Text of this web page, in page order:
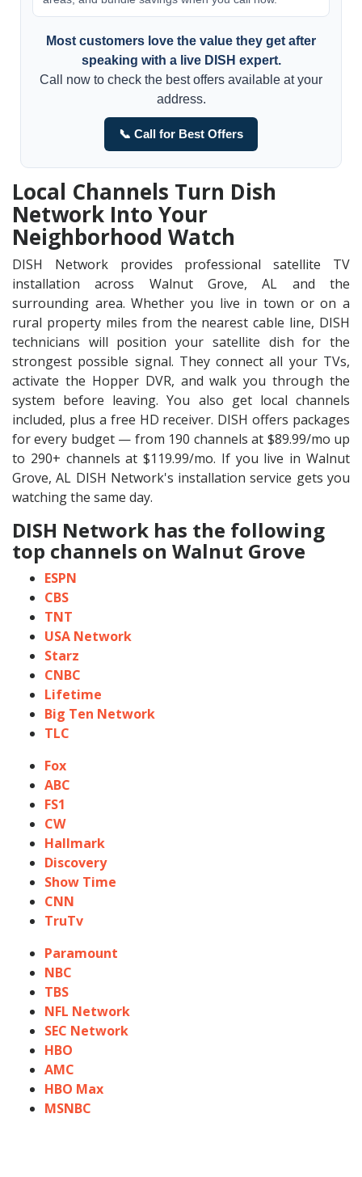
Most customers love the value they get after
speaking with a live DISH expert.
Call now to check the best offers available at your
address.
📞 Call for Best Offers
Local Channels Turn Dish
Network Into Your
Neighborhood Watch
DISH Network provides professional satellite TV
installation across Walnut Grove, AL and the
surrounding area. Whether you live in town or on a
rural property miles from the nearest cable line, DISH
technicians will position your satellite dish for the
strongest possible signal. They connect all your TVs,
activate the Hopper DVR, and walk you through the
system before leaving. You also get local channels
included, plus a free HD receiver. DISH offers packages
for every budget — from 190 channels at $89.99/mo up
to 290+ channels at $119.99/mo. If you live in Walnut
Grove, AL DISH Network's installation service gets you
watching the same day.
DISH Network has the following
top channels on Walnut Grove
ESPN
CBS
TNT
USA Network
Starz
CNBC
Lifetime
Big Ten Network
TLC
Fox
ABC
FS1
CW
Hallmark
Discovery
Show Time
CNN
TruTv
Paramount
NBC
TBS
NFL Network
SEC Network
HBO
AMC
HBO Max
MSNBC